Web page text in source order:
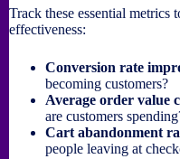
Track these essential metrics
effectiveness:
Conversion rate
becoming customers?
Average order value
are customers
Cart abandonment
people leaving at